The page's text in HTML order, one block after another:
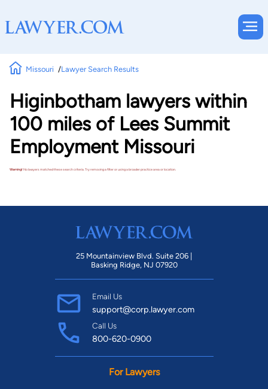
Missouri Lawyer Search Results
Higinbotham lawyers within
100 miles of Lees Summit
Employment Missouri
Warning!No lawyers matched these search criteria. Try removing a filter or using a broader practice area or location.
25 Mountainview Blvd. Suite 206 |
Basking Ridge, NJ 07920
Email Us
support@corp.lawyer.com
Call Us
800-620-0900
For Lawyers